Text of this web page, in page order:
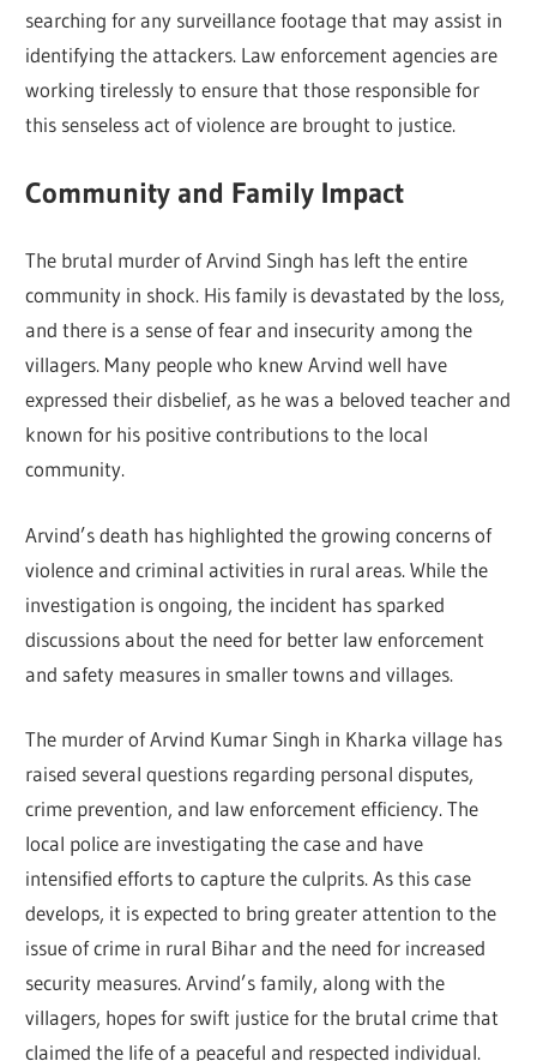
searching for any surveillance footage that may assist in
identifying the attackers. Law enforcement agencies are
working tirelessly to ensure that those responsible for
this senseless act of violence are brought to justice.
Community and Family Impact
The brutal murder of Arvind Singh has left the entire
community in shock. His family is devastated by the loss,
and there is a sense of fear and insecurity among the
villagers. Many people who knew Arvind well have
expressed their disbelief, as he was a beloved teacher and
known for his positive contributions to the local
community.
Arvind’s death has highlighted the growing concerns of
violence and criminal activities in rural areas. While the
investigation is ongoing, the incident has sparked
discussions about the need for better law enforcement
and safety measures in smaller towns and villages.
The murder of Arvind Kumar Singh in Kharka village has
raised several questions regarding personal disputes,
crime prevention, and law enforcement efficiency. The
local police are investigating the case and have
intensified efforts to capture the culprits. As this case
develops, it is expected to bring greater attention to the
issue of crime in rural Bihar and the need for increased
security measures. Arvind’s family, along with the
villagers, hopes for swift justice for the brutal crime that
claimed the life of a peaceful and respected individual.